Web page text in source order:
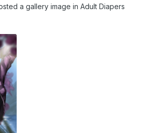
a gallery image in Adult Diapers